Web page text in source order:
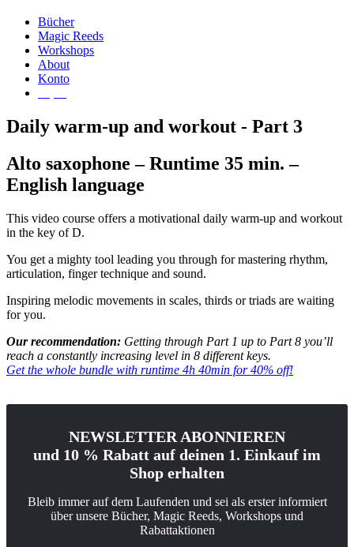
Bücher
Magic Reeds
Workshops
About
Konto
Daily warm-up and workout - Part 3
Alto saxophone – Runtime 35 min. –
English language
This video course offers a motivational daily warm-up and workout
in the key of D.
You get a mighty tool leading you through for mastering rhythm,
articulation, finger technique and sound.
Inspiring melodic movements in scales, thirds or triads are waiting
for you.
Our recommendation: Getting through Part 1 up to Part 8 you’ll
reach a constantly increasing level in 8 different keys.
Get the whole bundle with runtime 4h 40min for 40% off!
NEWSLETTER ABONNIEREN
und 10 % Rabatt auf deinen 1. Einkauf im
Shop erhalten
Bleib immer auf dem Laufenden und sei als erster informiert
über unsere Bücher, Magic Reeds, Workshops und
Rabattaktionen